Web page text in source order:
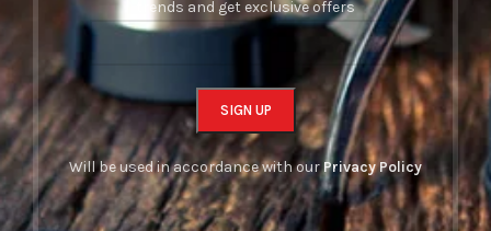
trends and get exclusive offers
Will be used in accordance with ourPrivacy Policy